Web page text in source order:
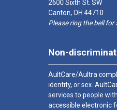
2600 Sixth St. SW
Canton, OH 44710
Please ring the bell for
Non-
AultCare/Aultra
identity, or sex.
services to people
accessible electronic